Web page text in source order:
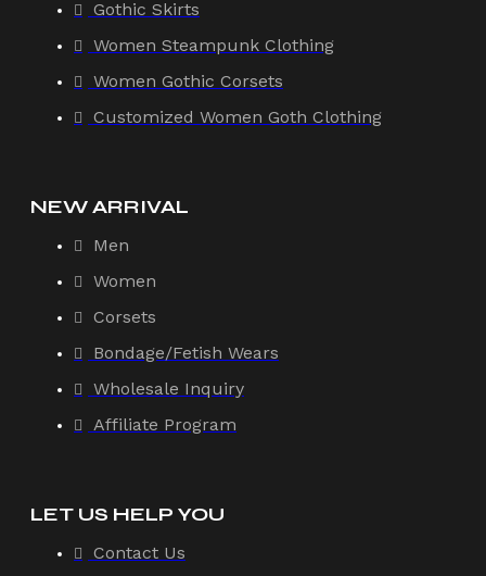
Gothic Skirts
Women Steampunk Clothing
Women Gothic Corsets
Customized Women Goth Clothing
NEW ARRIVAL
Men
Women
Corsets
Bondage/Fetish Wears
Wholesale Inquiry
Affiliate Program
LET US HELP YOU
Contact Us